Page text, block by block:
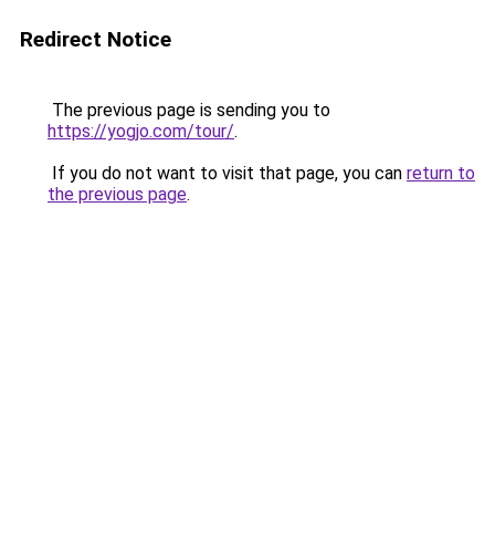
Redirect Notice
The previous page is sending you to
https://yogjo.com/tour/.
If you do not want to visit that page, you can return to
the previous page.